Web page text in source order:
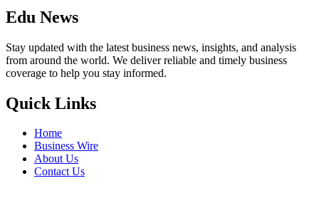
Edu News
Stay updated with the latest business news, insights, and analysis
from around the world. We deliver reliable and timely business
coverage to help you stay informed.
Quick Links
Home
Business Wire
About Us
Contact Us